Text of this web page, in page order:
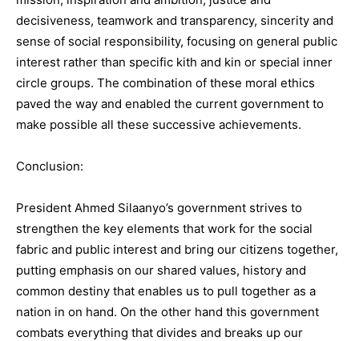
decisiveness, teamwork and transparency, sincerity and
sense of social responsibility, focusing on general public
interest rather than specific kith and kin or special inner
circle groups. The combination of these moral ethics
paved the way and enabled the current government to
make possible all these successive achievements.
Conclusion:
President Ahmed Silaanyo’s government strives to
strengthen the key elements that work for the social
fabric and public interest and bring our citizens together,
putting emphasis on our shared values, history and
common destiny that enables us to pull together as a
nation in on hand. On the other hand this government
combats everything that divides and breaks up our